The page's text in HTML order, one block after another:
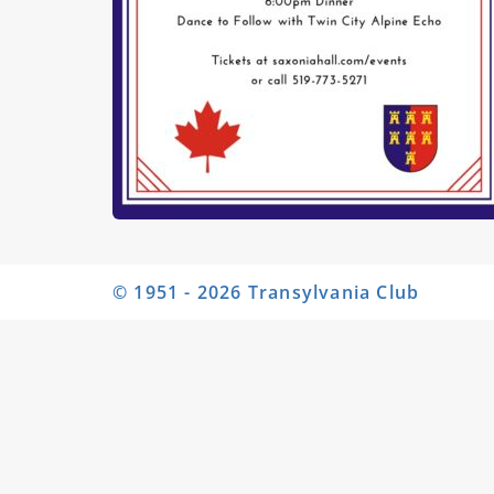
© 1951 - 2026 Transylvania Club